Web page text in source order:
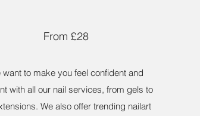
From £28
want to make you feel confident and
with all our nail services, from gels to
We also offer trending nailart